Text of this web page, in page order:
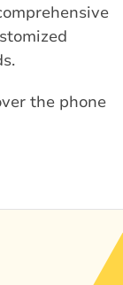
the phone